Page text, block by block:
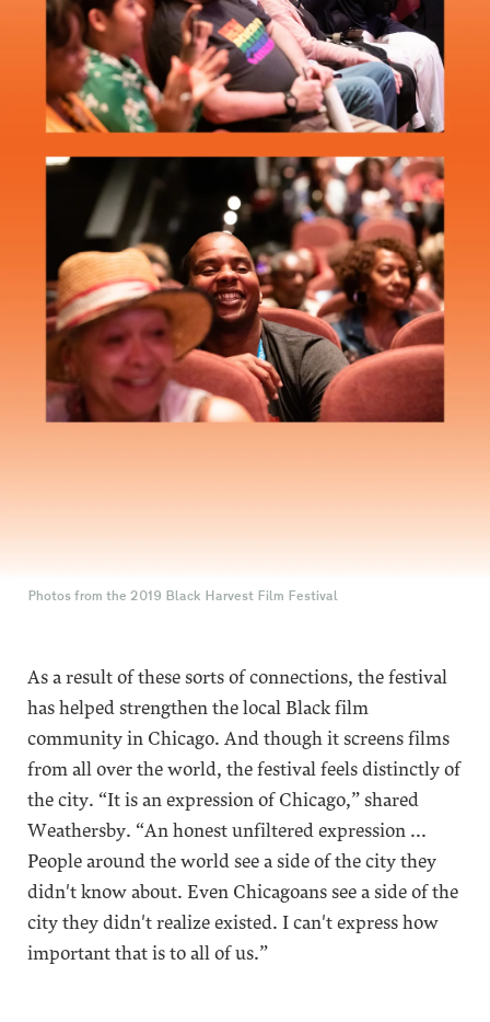
Photos from the 2019 Black Harvest Film Festival
As a result of these sorts of connections, the festival
has helped strengthen the local Black film
community in Chicago. And though it screens films
from all over the world, the festival feels distinctly of
the city. “It is an expression of Chicago,” shared
Weathersby. “An honest unfiltered expression ...
People around the world see a side of the city they
didn't know about. Even Chicagoans see a side of the
city they didn't realize existed. I can't express how
important that is to all of us.”